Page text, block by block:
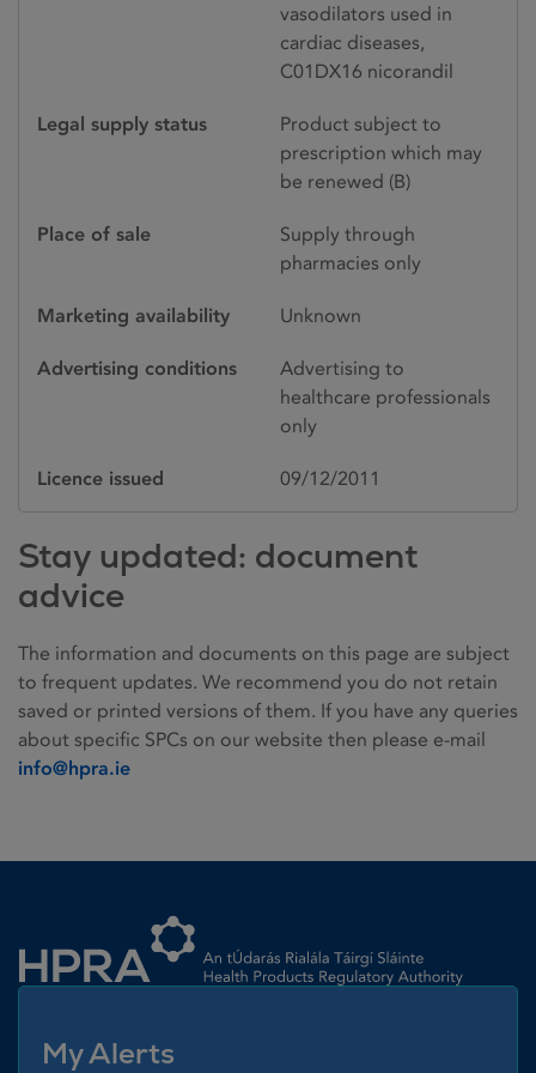
vasodilators used in
cardiac diseases,
C01DX16 nicorandil
Legal supply status
Product subject to
prescription which may
be renewed (B)
Place of sale
Supply through
pharmacies only
Marketing availability Unknown
Advertising conditions
Advertising to
healthcare professionals
only
Licence issued 09/12/2011
Stay updated: document
advice
The information and documents on this page are subject
to frequent updates. We recommend you do not retain
saved or printed versions of them. If you have any queries
about specific SPCs on our website then please e-mail
info@hpra.ie
My Alerts